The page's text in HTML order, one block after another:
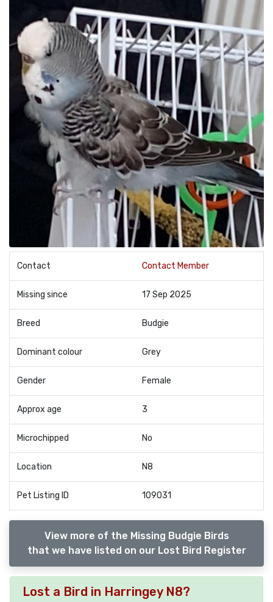
Contact Contact Member
Missing since 17 Sep 2025
Breed Budgie
Dominant colour Grey
Gender Female
Approx age 3
Microchipped No
Location N8
Pet Listing ID 109031
View more of the Missing Budgie Birds
that we have listed on our Lost Bird Register
Lost a Bird in Harringey N8?